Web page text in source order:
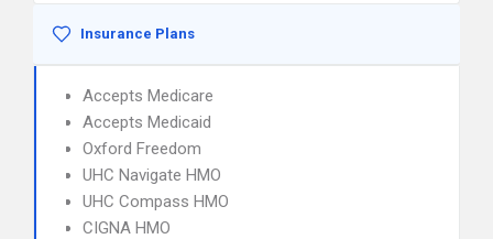
Insurance Plans
Accepts Medicare
Accepts Medicaid
Oxford Freedom
UHC Navigate HMO
UHC Compass HMO
CIGNA HMO